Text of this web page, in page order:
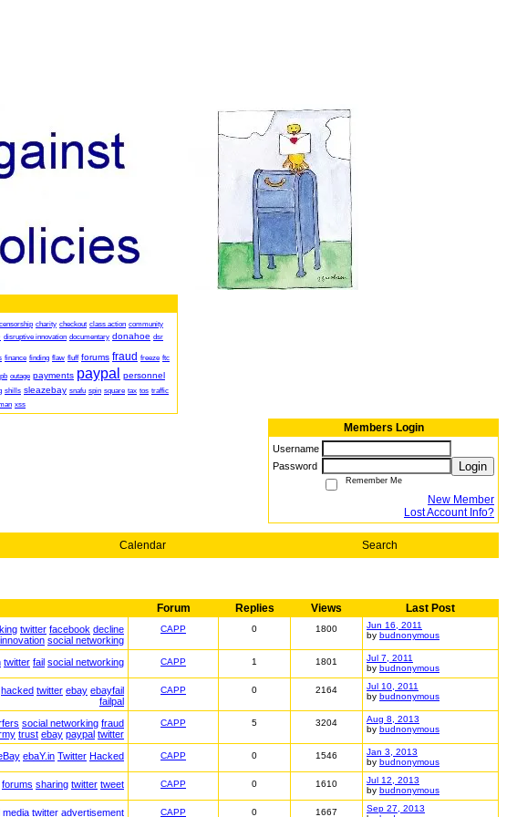
censorship charity checkout class action community
disruptive innovation documentary donahoe dsr
finance finding flaw fluff forums fraud freeze ftc
outage payments paypal personnel
shills sleazebay snafu spin square tax tos traffic
xss
Members Login
Username
Password
Login
Remember Me
New Member
Lost Account Info?
Calendar Search
Forum Replies Views Last Post
twitter facebook decline
social networking
CAPP 0 1800
Jun 16, 2011
by budnonymous
twitter fail social networking CAPP 1 1801
Jul 7, 2011
by budnonymous
hacked twitter ebay ebayfail
failpal
CAPP 0 2164
Jul 10, 2011
by budnonymous
social networking fraud
trust ebay paypal twitter
CAPP 5 3204
Aug 8, 2013
by budnonymous
ebaY.in Twitter Hacked CAPP 0 1546
Jan 3, 2013
by budnonymous
forums sharing twitter tweet CAPP 0 1610
Jul 12, 2013
by budnonymous
media twitter advertisement CAPP 0 1667
Sep 27, 2013